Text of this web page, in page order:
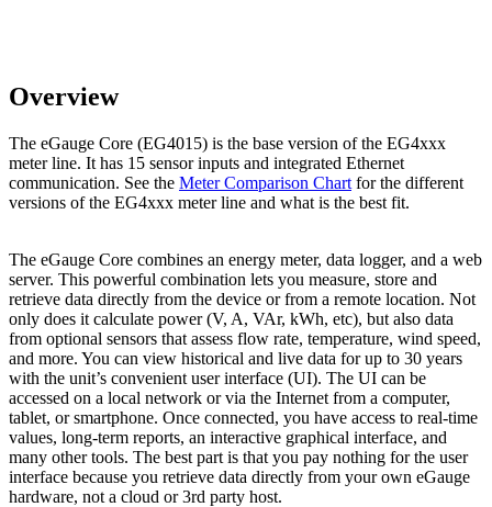
Overview
The eGauge Core (EG4015) is the base version of the EG4xxx
meter line. It has 15 sensor inputs and integrated Ethernet
communication. See the Meter Comparison Chart for the different
versions of the EG4xxx meter line and what is the best fit.
The eGauge Core combines an energy meter, data logger, and a web
server. This powerful combination lets you measure, store and
retrieve data directly from the device or from a remote location. Not
only does it calculate power (V, A, VAr, kWh, etc), but also data
from optional sensors that assess flow rate, temperature, wind speed,
and more. You can view historical and live data for up to 30 years
with the unit’s convenient user interface (UI). The UI can be
accessed on a local network or via the Internet from a computer,
tablet, or smartphone. Once connected, you have access to real-time
values, long-term reports, an interactive graphical interface, and
many other tools. The best part is that you pay nothing for the user
interface because you retrieve data directly from your own eGauge
hardware, not a cloud or 3rd party host.